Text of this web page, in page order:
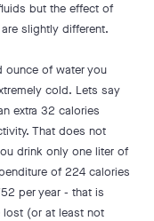
but the effect of
slightly different.
ounce of water you
cold. Lets say
extra 32 calories
That does not
drink only one liter of
of 224 calories
per year - that is
(or at least not